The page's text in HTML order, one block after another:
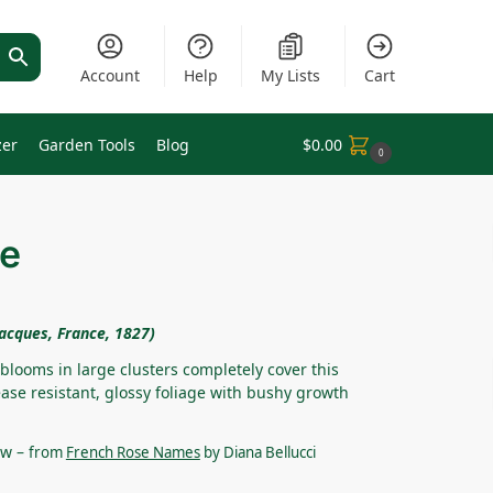
Account Help My Lists Cart
Garden Tools Blog $0.00 0
France, 1827)
in large clusters completely cover this
resistant, glossy foliage with bushy growth
– from French Rose Namesby Diana Bellucci